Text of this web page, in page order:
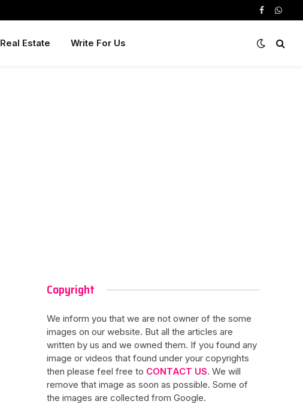
Facebook
Real Estate Write For Us
Copyright
We inform you that we are not owner of the some
images on our website. But all the articles are
written by us and we owned them. If you found any
image or videos that found under your copyrights
then please feel free to CONTACT US. We will
remove that image as soon as possible. Some of
the images are collected from Google.